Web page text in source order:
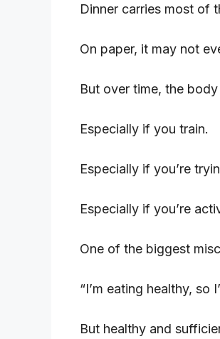
Dinner carries most of
On paper, it may not
But over time, the
Especially if you train.
Especially if you’re
Especially if you’re
One of the biggest
“I’m eating healthy, so
But healthy and